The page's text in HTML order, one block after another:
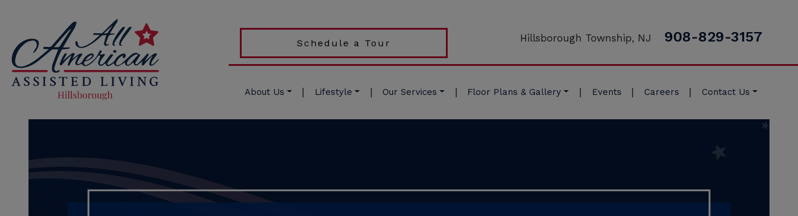
Schedule a Tour Hillsborough Township, NJ 908-829-3157
About Us Lifestyle Our Services Floor Plans & Gallery Events Careers Contact Us